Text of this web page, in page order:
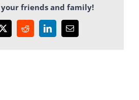
friends and family!
X RedditLinkedInEmail